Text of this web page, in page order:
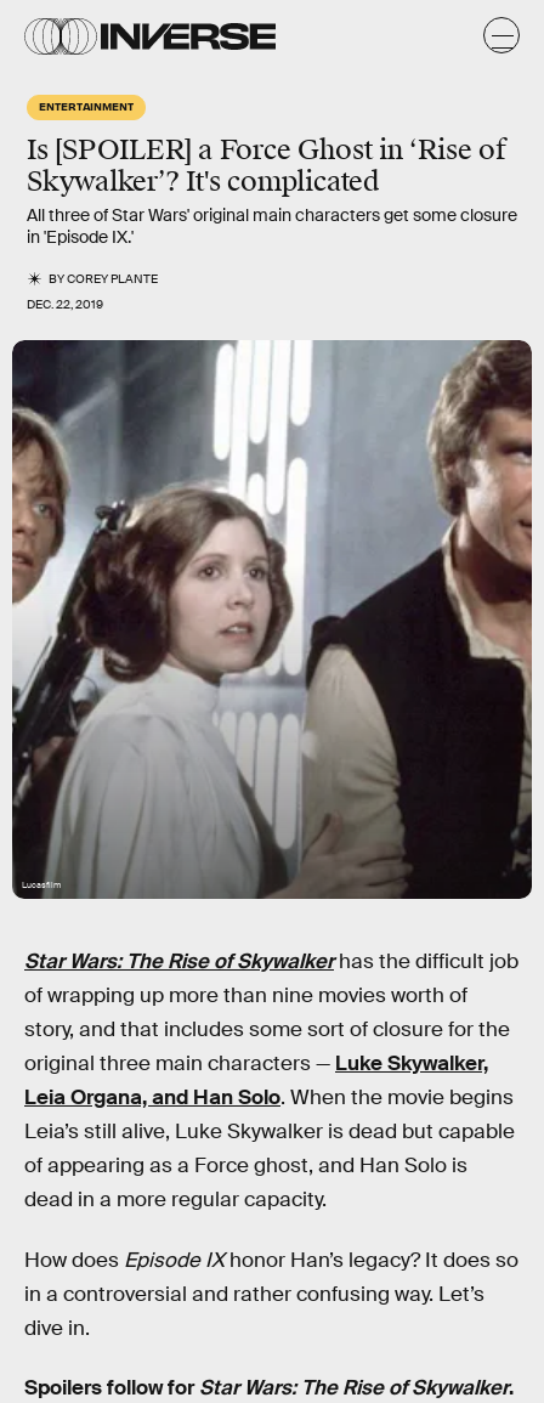
ENTERTAINMENT
Is [SPOILER] a Force Ghost in ‘Rise of
Skywalker’? It's complicated
All three of Star Wars' original main characters get some closure
in 'Episode IX.'
BYCOREY PLANTE
DEC. 22, 2019
Lucasfilm
Star Wars: The Rise of Skywalkerhas the difficult job
of wrapping up more than nine movies worth of
story, and that includes some sort of closure for the
original three main characters — Luke Skywalker,
Leia Organa, and Han Solo. When the movie begins
Leia’s still alive, Luke Skywalker is dead but capable
of appearing as a Force ghost, and Han Solo is
dead in a more regular capacity.
How does Episode IXhonor Han’s legacy? It does so
in a controversial and rather confusing way. Let’s
dive in.
Spoilers follow forStar Wars: The Rise of Skywalker.